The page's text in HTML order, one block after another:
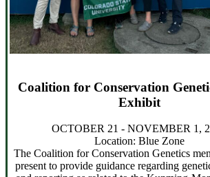
Coalition for Conservation
Exhibit
OCTOBER 21 - NOVEMBER 1,
Location: Blue Zone
The Coalition for Conservation Genetics
present to provide guidance regarding